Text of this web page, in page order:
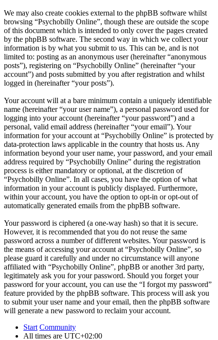
We may also create cookies external to the phpBB software whilst
browsing “Psychobilly Online”, though these are outside the scope
of this document which is intended to only cover the pages created
by the phpBB software. The second way in which we collect your
information is by what you submit to us. This can be, and is not
limited to: posting as an anonymous user (hereinafter “anonymous
posts”), registering on “Psychobilly Online” (hereinafter “your
account”) and posts submitted by you after registration and whilst
logged in (hereinafter “your posts”).
Your account will at a bare minimum contain a uniquely identifiable
name (hereinafter “your user name”), a personal password used for
logging into your account (hereinafter “your password”) and a
personal, valid email address (hereinafter “your email”). Your
information for your account at “Psychobilly Online” is protected by
data-protection laws applicable in the country that hosts us. Any
information beyond your user name, your password, and your email
address required by “Psychobilly Online” during the registration
process is either mandatory or optional, at the discretion of
“Psychobilly Online”. In all cases, you have the option of what
information in your account is publicly displayed. Furthermore,
within your account, you have the option to opt-in or opt-out of
automatically generated emails from the phpBB software.
Your password is ciphered (a one-way hash) so that it is secure.
However, it is recommended that you do not reuse the same
password across a number of different websites. Your password is
the means of accessing your account at “Psychobilly Online”, so
please guard it carefully and under no circumstance will anyone
affiliated with “Psychobilly Online”, phpBB or another 3rd party,
legitimately ask you for your password. Should you forget your
password for your account, you can use the “I forgot my password”
feature provided by the phpBB software. This process will ask you
to submit your user name and your email, then the phpBB software
will generate a new password to reclaim your account.
Start Community
All times are UTC+02:00